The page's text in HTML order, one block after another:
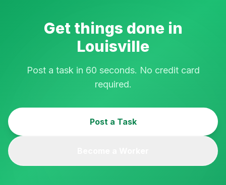
Get things done in
Louisville
Post a task in 60 seconds. No credit card
required.
Post a Task